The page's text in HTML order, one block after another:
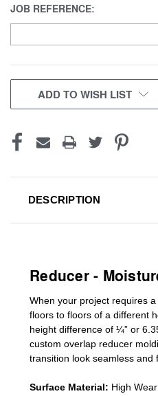
JOB REFERENCE:
CURRENT
STOCK:
ADD TO WISH LIST
DESCRIPTION
Reducer -
When your project requires a
floors to floors of a different
height difference of ¼” or
custom overlap reducer
transition look seamless and
Surface Material: High